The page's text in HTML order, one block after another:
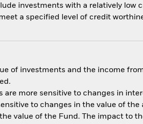
investments with a relatively
a specified level of credit
of investments and the income
more sensitive to changes in
to changes in the value of
value of the Fund. The impact to